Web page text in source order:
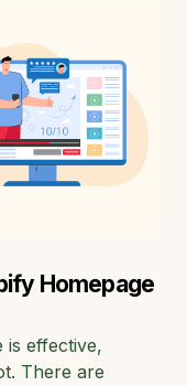
Homepage
is effective,
There are